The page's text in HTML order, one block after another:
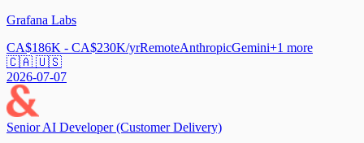
Grafana Labs
CA$186K - CA$230K/yrRemoteAnthropicGemini+1 more
🇨🇦 🇺🇸
2026-07-07
Senior AI Developer (Customer Delivery)